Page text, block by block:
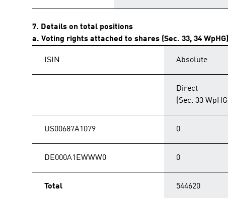
7. Details on total positions
a. Voting rights attached to shares (Sec. 33, 34 WpHG)
ISIN Absolute
Direct
(Sec. 33 WpHG)
US00687A1079 0
DE000A1EWWW0 0
Total 544620